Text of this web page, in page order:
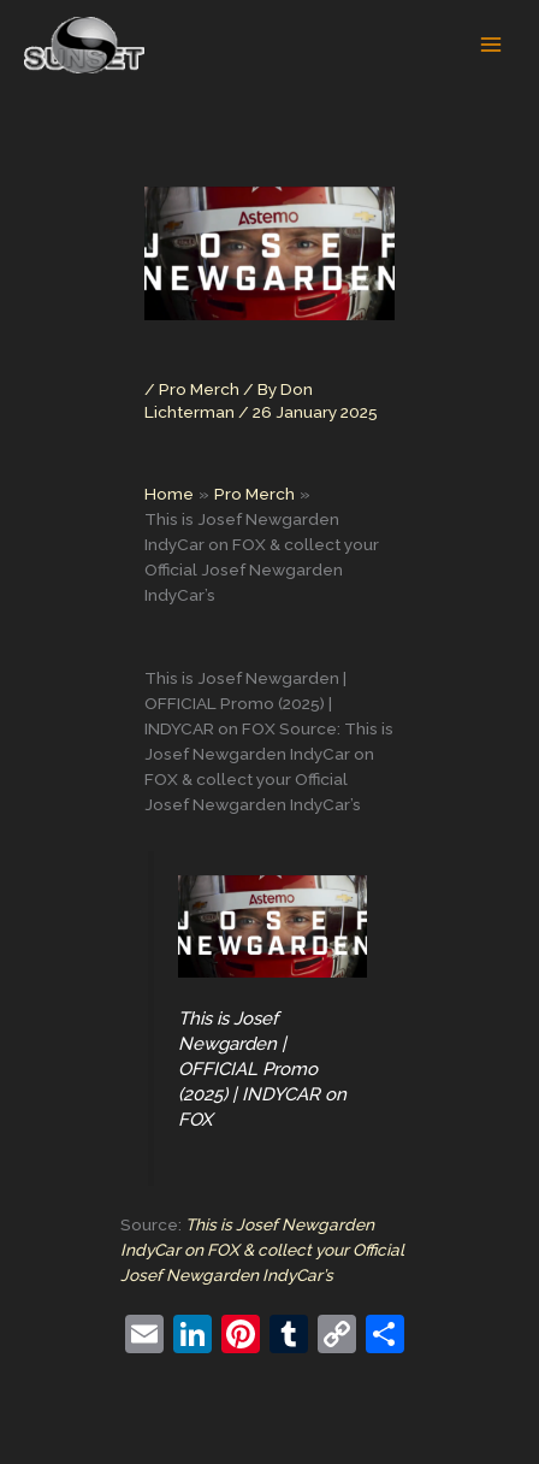
content
/ Pro Merch / ByDon
Lichterman / 26 January 2025
Home
Pro Merch
This is Josef Newgarden
IndyCar on FOX & collect your
Official Josef Newgarden
IndyCar’s
This is Josef Newgarden |
OFFICIAL Promo (2025) |
INDYCAR on FOX Source: This is
Josef Newgarden IndyCar on
FOX & collect your Official
Josef Newgarden IndyCar’s
This is Josef
Newgarden |
OFFICIAL Promo
(2025) | INDYCAR on
FOX
Source: This is Josef Newgarden
IndyCar on FOX & collect your Official
Josef Newgarden IndyCar’s
E
Li
Pi T
C